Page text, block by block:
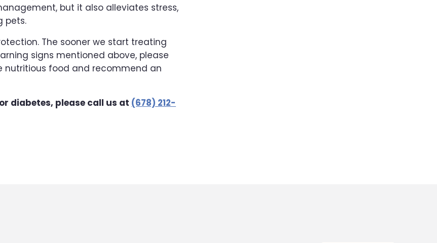
but it also alleviates stress,
pets.
The sooner we start treating
signs mentioned above, please
nutritious food and recommend an
diabetes, please call us at (678) 212-